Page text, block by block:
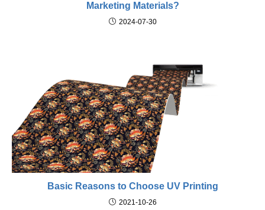
Marketing Materials?
2024-07-30
Basic Reasons to Choose UV Printing
2021-10-26